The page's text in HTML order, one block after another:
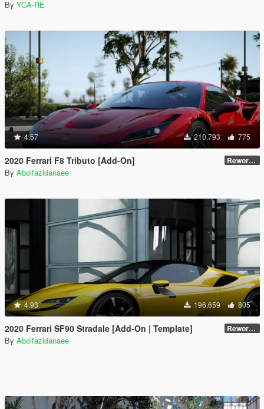
By YCA-RE
4.57 210,793 775
2020 Ferrari F8 Tributo [Add-On] Reworked 1.0
By Abolfazldanaee
4.93 196,659 805
2020 Ferrari SF90 Stradale [Add-On | Template] Reworked 1.0
By Abolfazldanaee